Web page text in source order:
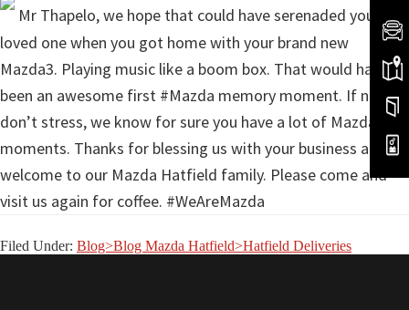
Mr Thapelo, we hope that could have serenaded your
loved one when you got home with your brand new
Mazda3. Playing music like a boom box. That would have
been an awesome first #Mazda memory moment. If not,
don’t stress, we know for sure you have a lot of Mazda
moments. Thanks for blessing us with your business and
welcome to our Mazda Hatfield family. Please come and
visit us again for coffee. #WeAreMazda
Filed Under: Blog>Blog Mazda Hatfield>Hatfield Deliveries